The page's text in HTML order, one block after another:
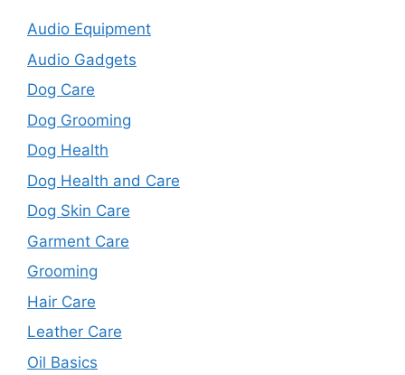
Audio Equipment
Audio Gadgets
Dog Care
Dog Grooming
Dog Health
Dog Health and Care
Dog Skin Care
Garment Care
Grooming
Hair Care
Leather Care
Oil Basics